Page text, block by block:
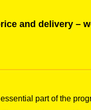
and delivery –
part of the